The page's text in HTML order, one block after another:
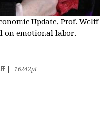
Update, Prof. Wolff
on emotional labor.
16242pt